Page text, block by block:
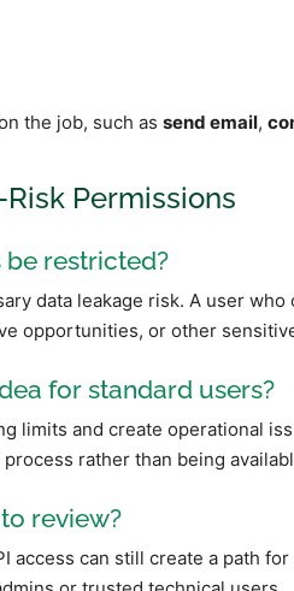
the job, such as send email,
Permissions
restricted?
data leakage risk. A user
opportunities, or other
for standard users?
limits and create operational
rather than being
review?
access can still create a path